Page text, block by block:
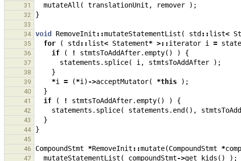
31 mutateAll ( translationUnit , remover );
32 }
33
34
void RemoveInit ::mutateStatementList ( std ::list<
35 for ( std ::list< Statement* >::iterator i =
36 if ( ! stmtsToAddAfter. empty() ) {
37 statements . splice( i , stmtsToAddAfter );
38 }
39 *i = (*i ) ->acceptMutator( *this );
40 }
41 if ( ! stmtsToAddAfter. empty() ) {
42 statements . splice( statements . end (),
43 }
44 }
45
46
CompoundStmt *RemoveInit ::mutate(CompoundStmt *
47 mutateStatementList ( compoundStmt->get_kids () );